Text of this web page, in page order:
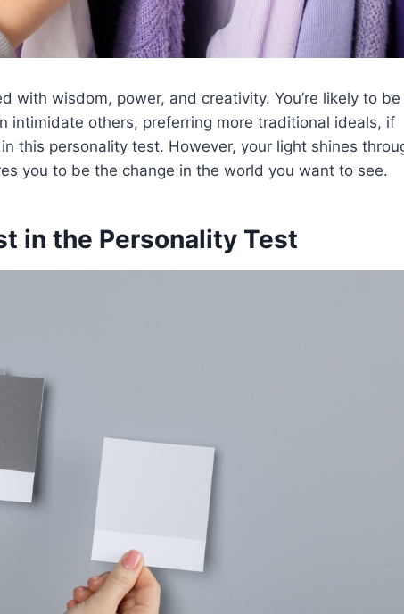
with wisdom, power, and creativity. You’re likely to be
intimidate others, preferring more traditional ideals, if
this personality test. However, your light shines
you to be the change in the world you want to see.
in the Personality Test